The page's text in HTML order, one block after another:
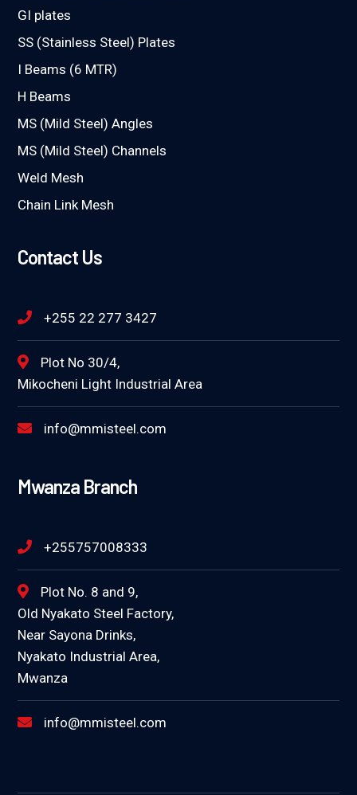
GI plates
SS (Stainless Steel) Plates
I Beams (6 MTR)
H Beams
MS (Mild Steel) Angles
MS (Mild Steel) Channels
Weld Mesh
Chain Link Mesh
Contact Us
+255 22 277 3427
Plot No 30/4,
Mikocheni Light Industrial Area
info@mmisteel.com
Mwanza Branch
+255757008333
Plot No. 8 and 9,
Old Nyakato Steel Factory,
Near Sayona Drinks,
Nyakato Industrial Area,
Mwanza
info@mmisteel.com